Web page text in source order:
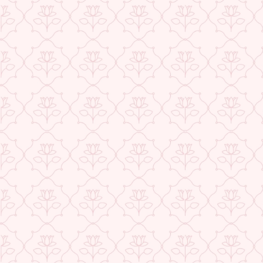
USE CODE-EOS40
Check More Offers at Checkout
QUANTITY
ADD TO CART
BUY IT NOW
DESCRIPTION
RETURNS & REFUNDS
★ REVIEWS